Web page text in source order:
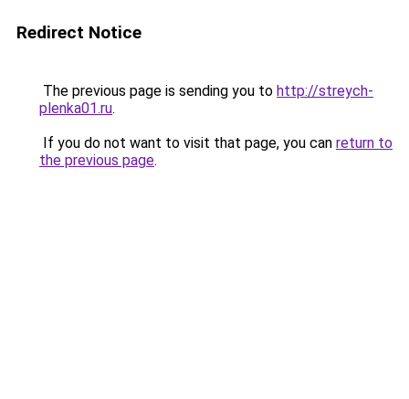
Redirect Notice
The previous page is sending you to http://streych-
plenka01.ru.
If you do not want to visit that page, you can return to
the previous page.